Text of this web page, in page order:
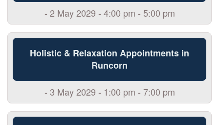
- 2 May 2029 - 4:00 pm - 5:00 pm
Holistic & Relaxation Appointments in
Runcorn
- 3 May 2029 - 1:00 pm - 7:00 pm